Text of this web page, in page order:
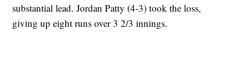
substantial lead. Jordan Patty (4-3) took the loss,
giving up eight runs over 3 2/3 innings.